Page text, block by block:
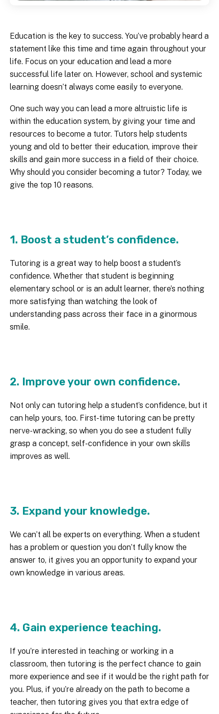
Education is the key to success. You’ve probably heard a
statement like this time and time again throughout your
life. Focus on your education and lead a more
successful life later on. However, school and systemic
learning doesn’t always come easily to everyone.
One such way you can lead a more altruistic life is
within the education system, by giving your time and
resources to become a tutor. Tutors help students
young and old to better their education, improve their
skills and gain more success in a field of their choice.
Why should you consider becoming a tutor? Today, we
give the top 10 reasons.
1. Boost a student’s confidence.
Tutoring is a great way to help boost a student’s
confidence. Whether that student is beginning
elementary school or is an adult learner, there’s nothing
more satisfying than watching the look of
understanding pass across their face in a ginormous
smile.
2. Improve your own confidence.
Not only can tutoring help a student’s confidence, but it
can help yours, too. First-time tutoring can be pretty
nerve-wracking, so when you do see a student fully
grasp a concept, self-confidence in your own skills
improves as well.
3. Expand your knowledge.
We can’t all be experts on everything. When a student
has a problem or question you don’t fully know the
answer to, it gives you an opportunity to expand your
own knowledge in various areas.
4. Gain experience teaching.
If you’re interested in teaching or working in a
classroom, then tutoring is the perfect chance to gain
more experience and see if it would be the right path for
you. Plus, if you’re already on the path to become a
teacher, then tutoring gives you that extra edge of